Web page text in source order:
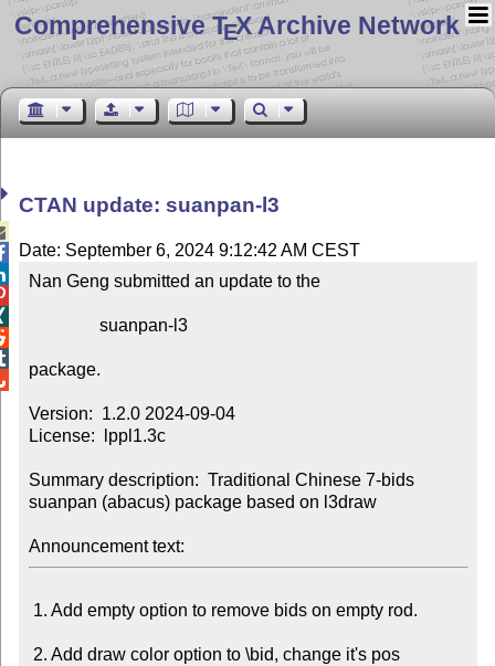
Comprehensive TEX Archive Network
CTAN update: suanpan-l3
Date: September 6, 2024 9:12:42 AM CEST
Nan Geng submitted an update to the
package.
Version:  1.2.0 2024-09-04
License:  lppl1.3c
Summary description:  Traditional Chinese 7-bids
suanpan (abacus) package based on l3draw
Announcement text: